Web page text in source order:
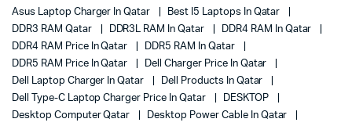
Asus Laptop Charger In Qatar
Best I5 Laptops In Qatar
DDR3 RAM Qatar
DDR3L RAM In Qatar
DDR4 RAM In Qatar
DDR4 RAM Price In Qatar
DDR5 RAM In Qatar
DDR5 RAM Price In Qatar
Dell Charger Price In Qatar
Dell Laptop Charger In Qatar
Dell Products In Qatar
Dell Type-C Laptop Charger Price In Qatar
DESKTOP
Desktop Computer Qatar
Desktop Power Cable In Qatar